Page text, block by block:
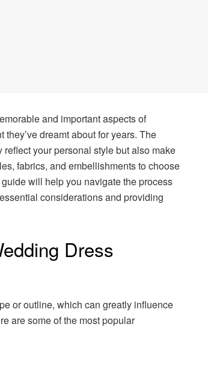
and important aspects of
dreamt about for years. The
your personal style but also make
fabrics, and embellishments to choose
will help you navigate the process
considerations and providing
Dress
or outline, which can greatly influence
are some of the most popular